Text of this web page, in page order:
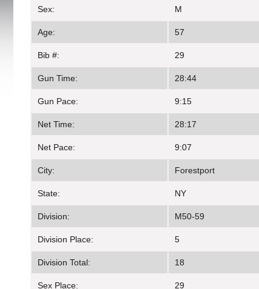
Sex: M
Age: 57
Bib #: 29
Gun Time: 28:44
Gun Pace: 9:15
Net Time: 28:17
Net Pace: 9:07
City: Forestport
State: NY
Division: M50-59
Division Place: 5
Division Total: 18
Sex Place: 29